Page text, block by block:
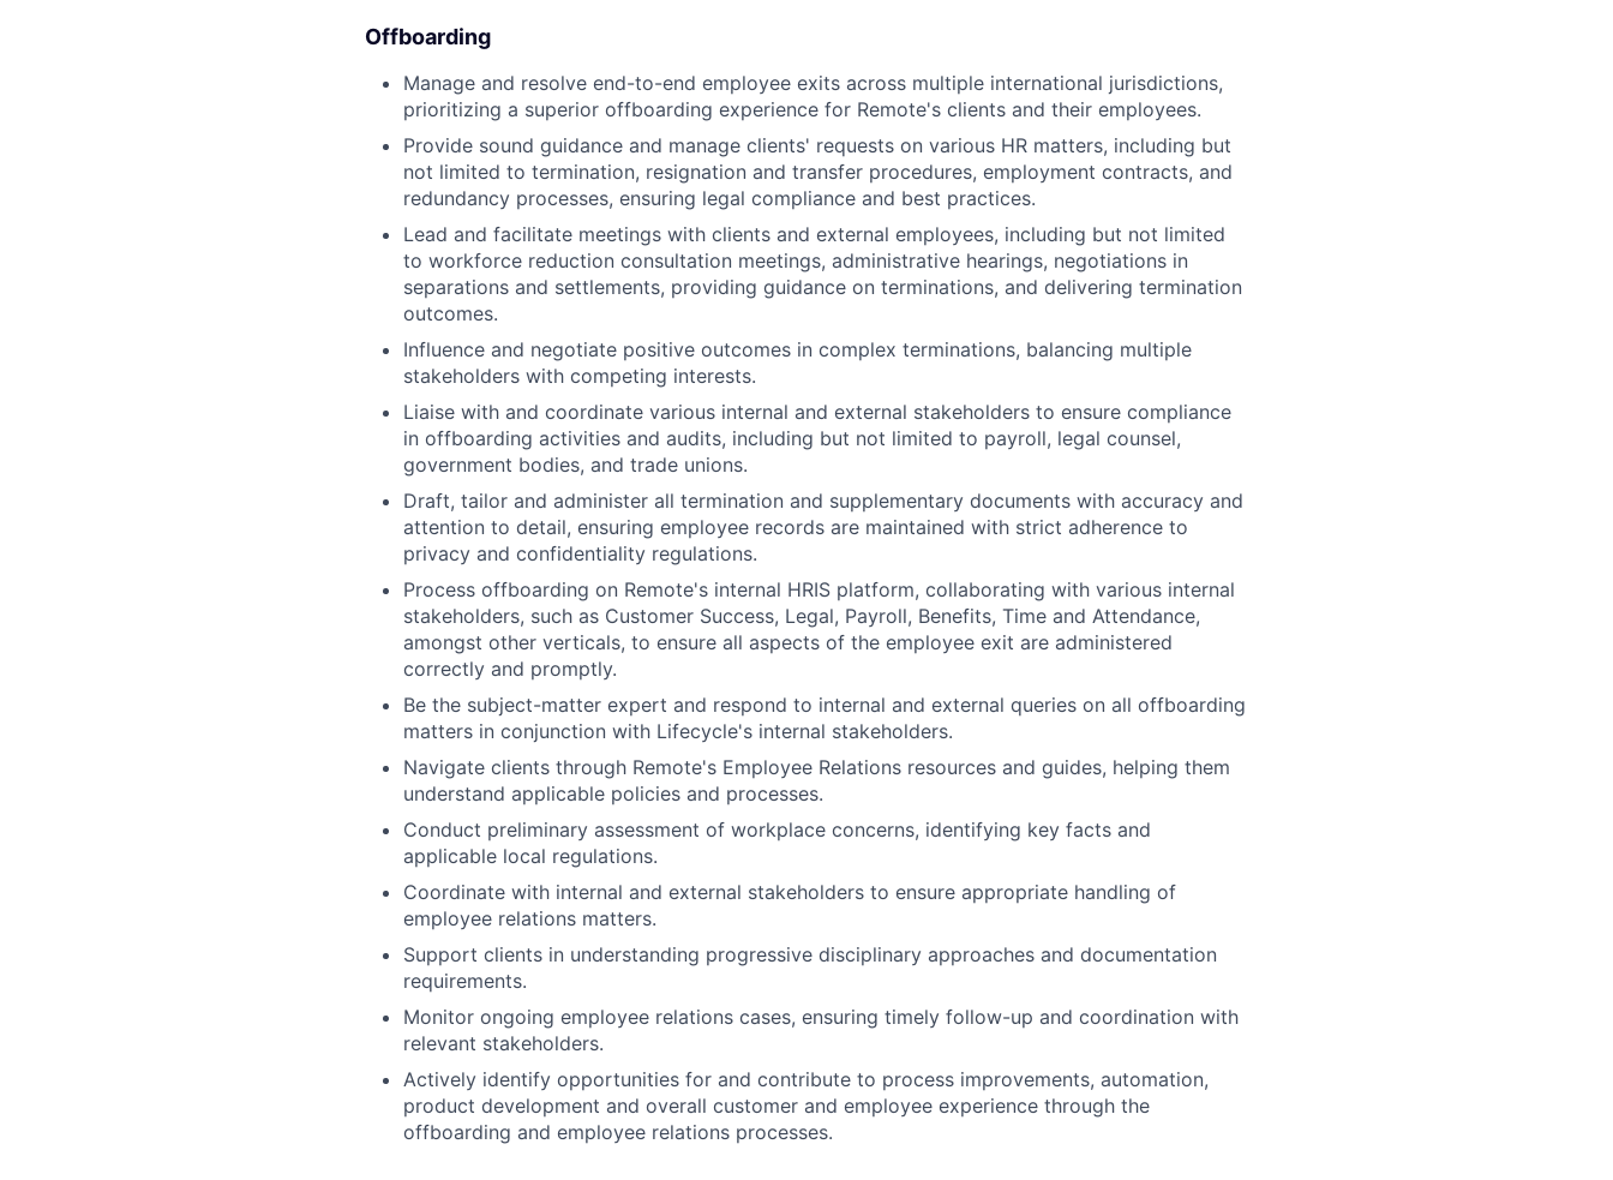
Offboarding
Manage and resolve end-to-end employee exits across multiple international jurisdictions,
prioritizing a superior offboarding experience for Remote's clients and their employees.
Provide sound guidance and manage clients' requests on various HR matters, including but
not limited to termination, resignation and transfer procedures, employment contracts, and
redundancy processes, ensuring legal compliance and best practices.
Lead and facilitate meetings with clients and external employees, including but not limited
to workforce reduction consultation meetings, administrative hearings, negotiations in
separations and settlements, providing guidance on terminations, and delivering termination
outcomes.
Influence and negotiate positive outcomes in complex terminations, balancing multiple
stakeholders with competing interests.
Liaise with and coordinate various internal and external stakeholders to ensure compliance
in offboarding activities and audits, including but not limited to payroll, legal counsel,
government bodies, and trade unions.
Draft, tailor and administer all termination and supplementary documents with accuracy and
attention to detail, ensuring employee records are maintained with strict adherence to
privacy and confidentiality regulations.
Process offboarding on Remote's internal HRIS platform, collaborating with various internal
stakeholders, such as Customer Success, Legal, Payroll, Benefits, Time and Attendance,
amongst other verticals, to ensure all aspects of the employee exit are administered
correctly and promptly.
Be the subject-matter expert and respond to internal and external queries on all offboarding
matters in conjunction with Lifecycle's internal stakeholders.
Navigate clients through Remote's Employee Relations resources and guides, helping them
understand applicable policies and processes.
Conduct preliminary assessment of workplace concerns, identifying key facts and
applicable local regulations.
Coordinate with internal and external stakeholders to ensure appropriate handling of
employee relations matters.
Support clients in understanding progressive disciplinary approaches and documentation
requirements.
Monitor ongoing employee relations cases, ensuring timely follow-up and coordination with
relevant stakeholders.
Actively identify opportunities for and contribute to process improvements, automation,
product development and overall customer and employee experience through the
offboarding and employee relations processes.